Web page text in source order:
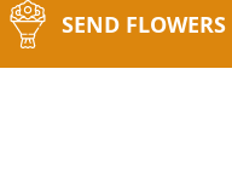
SEND FLOWERS